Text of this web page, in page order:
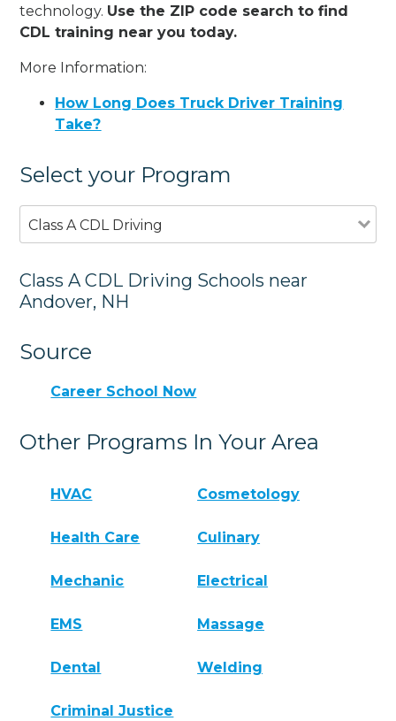
technology. Use the ZIP code search to find
CDL training near you today.
More Information:
How Long Does Truck Driver Training
Take?
Select your Program
Class A CDL Driving
Class A CDL Driving Schools near
Andover, NH
Source
Career School Now
Other Programs In Your Area
HVAC Cosmetology
Health Care Culinary
Mechanic Electrical
EMS Massage
Dental Welding
Criminal Justice